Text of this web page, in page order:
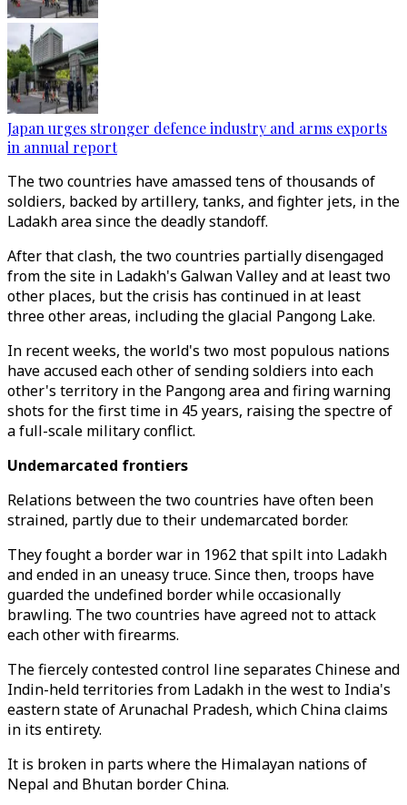
Japan urges stronger defence industry and arms exports
in annual report
The two countries have amassed tens of thousands of
soldiers, backed by artillery, tanks, and fighter jets, in the
Ladakh area since the deadly standoff.
After that clash, the two countries partially disengaged
from the site in Ladakh's Galwan Valley and at least two
other places, but the crisis has continued in at least
three other areas, including the glacial Pangong Lake.
In recent weeks, the world's two most populous nations
have accused each other of sending soldiers into each
other's territory in the Pangong area and firing warning
shots for the first time in 45 years, raising the spectre of
a full-scale military conflict.
Undemarcated frontiers
Relations between the two countries have often been
strained, partly due to their undemarcated border.
They fought a border war in 1962 that spilt into Ladakh
and ended in an uneasy truce. Since then, troops have
guarded the undefined border while occasionally
brawling. The two countries have agreed not to attack
each other with firearms.
The fiercely contested control line separates Chinese and
Indin-held territories from Ladakh in the west to India's
eastern state of Arunachal Pradesh, which China claims
in its entirety.
It is broken in parts where the Himalayan nations of
Nepal and Bhutan border China.